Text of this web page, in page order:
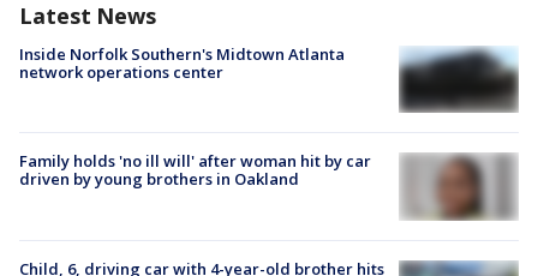
Latest News
Inside Norfolk Southern's Midtown Atlanta
network operations center
Family holds 'no ill will' after woman hit by car
driven by young brothers in Oakland
Child, 6, driving car with 4-year-old brother hits